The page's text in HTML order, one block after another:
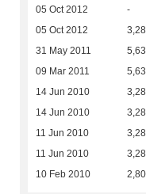
05 Oct 2012 -
05 Oct 2012
31 May 2011
09 Mar 2011
14 Jun 2010
14 Jun 2010
11 Jun 2010
11 Jun 2010
10 Feb 2010